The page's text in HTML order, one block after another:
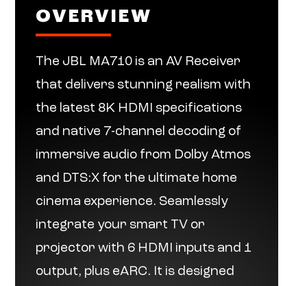
OVERVIEW
The JBL MA710 is an AV Receiver
that delivers stunning realism with
the latest 8K HDMI specifications
and native 7-channel decoding of
immersive audio from Dolby Atmos
and DTS:X for the ultimate home
cinema experience. Seamlessly
integrate your smart TV or
projector with 6 HDMI inputs and 1
output, plus eARC. It is designed